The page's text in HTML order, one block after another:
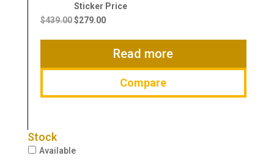
$439.00
Original
price
$279.00
Current
$279.00.
Read more
Compare
Stock
Available